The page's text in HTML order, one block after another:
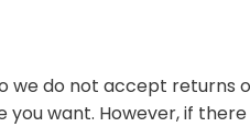
do not accept returns
want. However, if